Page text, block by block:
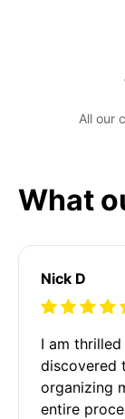
All our
What
Nick D
I am
discovered
organizing
entire